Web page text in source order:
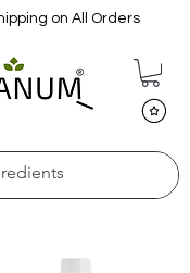
on All Orders